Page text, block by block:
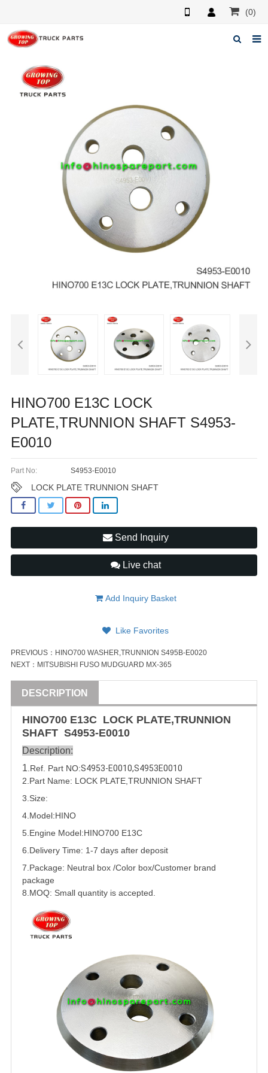
(0)
Home
About us
HINO700 E13C LOCK
PLATE,TRUNNION SHAFT S4953-
E0010
Part No: S4953-E0010
LOCK PLATE TRUNNION SHAFT
Send Inquiry
Live chat
Add Inquiry Basket
Like Favorites
PREVIOUS： HINO700 WASHER,TRUNNION S495B-E0020
NEXT： MITSUBISHI FUSO MUDGUARD MX-365
DESCRIPTION
HINO700 E13C LOCK PLATE,TRUNNION
SHAFT S4953-E0010
Description:
1 .Ref. Part NO:S4953-E0010,S4953E0010
2.Part Name: LOCK PLATE,TRUNNION SHAFT
3.Size:
4.Model:HINO
5. Engine Model:HINO700 E13C
6.Delivery Time: 1-7 days after deposit
7.Package: Neutral box /Color box/Customer brand
package
8.MOQ: Small quantity is accepted.